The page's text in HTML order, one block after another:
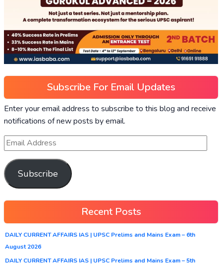
Subscribe For Email Updates
Enter your email address to subscribe to this blog and receive
notifications of new posts by email.
Subscribe
Recent Posts
DAILY CURRENT AFFAIRS IAS | UPSC Prelims and Mains Exam – 6th
August 2026
DAILY CURRENT AFFAIRS IAS | UPSC Prelims and Mains Exam – 5th